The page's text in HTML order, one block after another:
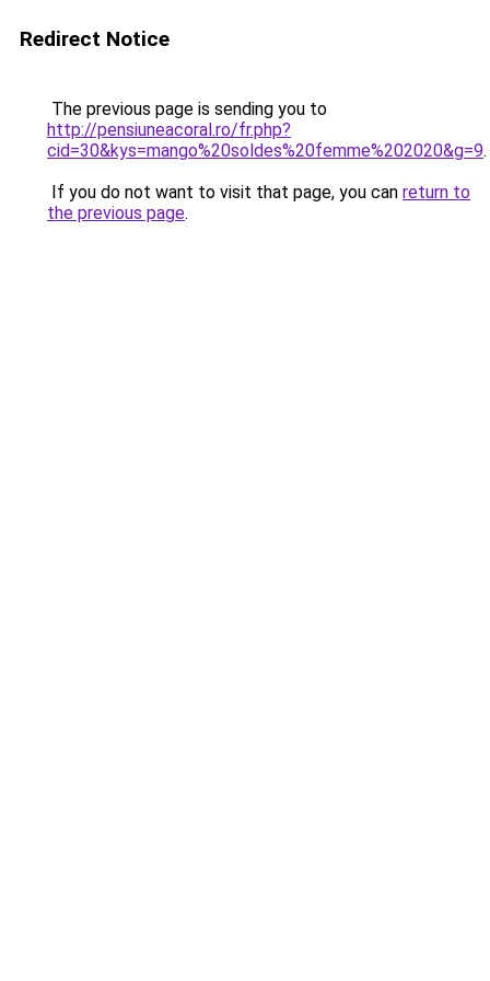
Redirect Notice
The previous page is sending you to
http://pensiuneacoral.ro/fr.php?
cid=30&kys=mango%20soldes%20femme%202020&g=9.
If you do not want to visit that page, you can return to
the previous page.